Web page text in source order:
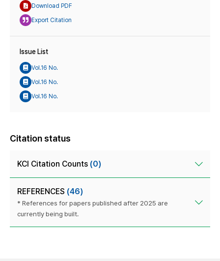
Download PDF
Export Citation
Issue List
Vol.16 No.
Vol.16 No.
Vol.16 No.
Citation status
KCI Citation Counts (0)
REFERENCES (46)
* References for papers published after 2025 are
currently being built.